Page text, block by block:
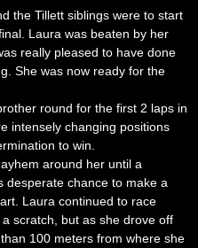
the Tillett siblings were to start
Laura was beaten by her
really pleased to have done
She was now ready for the
round for the first 2 laps in
intensely changing positions
to win.
around her until a
desperate chance to make a
Laura continued to race
scratch, but as she drove off
100 meters from where she